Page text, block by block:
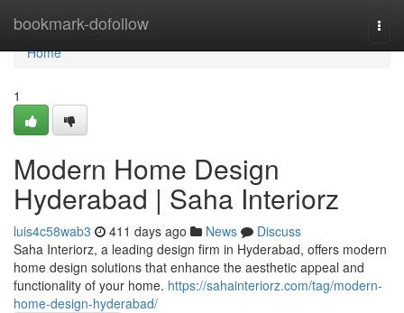
bookmark-dofollow
Home
Home
1
Modern Home Design
Hyderabad | Saha Interiorz
luis4c58wab3 411 days ago News
Discuss
Saha Interiorz, a leading design firm in Hyderabad, offers modern
home design solutions that enhance the aesthetic appeal and
functionality of your home. https://sahainteriorz.com/tag/modern-
home-design-hyderabad/